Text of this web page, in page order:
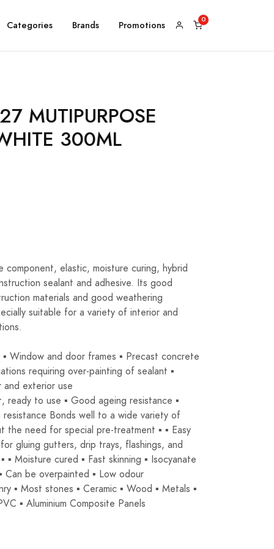
Categories Brands Promotions
MUTIPURPOSE
300ML
component, elastic, moisture curing, hybrid
sealant and adhesive. Its good
materials and good weathering
suitable for a variety of interior and
Window and door frames ▪ Precast concrete
requiring over-painting of sealant ▪
and exterior use
ready to use ▪ Good ageing resistance ▪
Bonds well to a wide variety of
the need for special pre-treatment ▪ ▪ Easy
gluing gutters, drip trays, flashings, and
▪ Moisture cured ▪ Fast skinning ▪ Isocyanate
Can be overpainted ▪ Low odour
▪ Most stones ▪ Ceramic ▪ Wood ▪ Metals ▪
▪ Aluminium Composite Panels